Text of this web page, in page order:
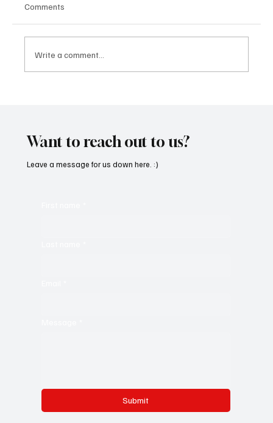
Comments
Write a comment...
Want to reach out to us?
Submit
Leave a message for us down here. :)